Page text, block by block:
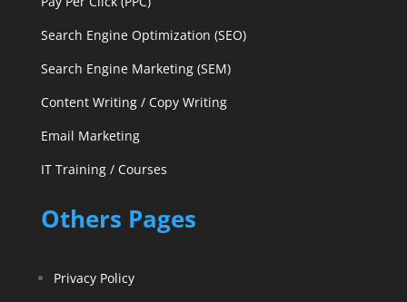
Search Engine Optimization (SEO)
Search Engine Marketing (SEM)
Content Writing / Copy Writing
Email Marketing
IT Training / Courses
Others Pages
Privacy Policy